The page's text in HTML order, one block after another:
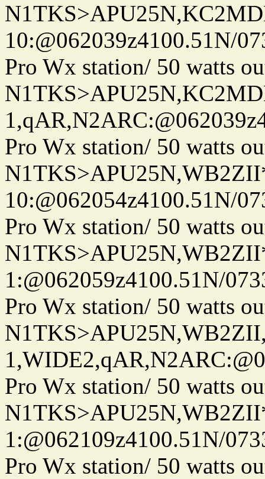
10:@062039z4100.51N/
Pro Wx station/ 50 watts
Pro Wx station/ 50 watts
10:@062054z4100.51N/
Pro Wx station/ 50 watts
1:@062059z4100.51N/
Pro Wx station/ 50 watts
Pro Wx station/ 50 watts
1:@062109z4100.51N/
Pro Wx station/ 50 watts